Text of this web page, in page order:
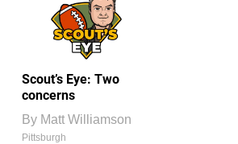
Scout’s Eye: Two
concerns
By Matt Williamson
Pittsburgh